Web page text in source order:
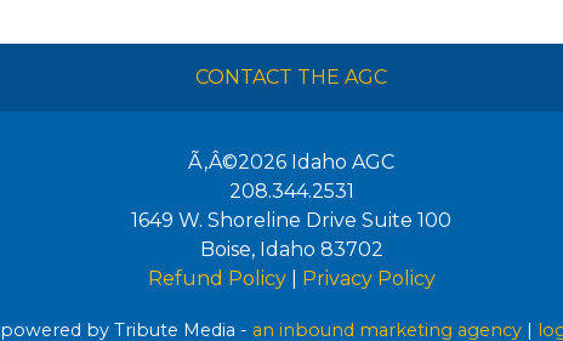
CONTACT THE AGC
Ã‚Â©2026 Idaho AGC
208.344.2531
1649 W. Shoreline Drive Suite 100
Boise, Idaho 83702
Refund Policy| Privacy Policy
powered by Tribute Media - an inbound marketing agency |